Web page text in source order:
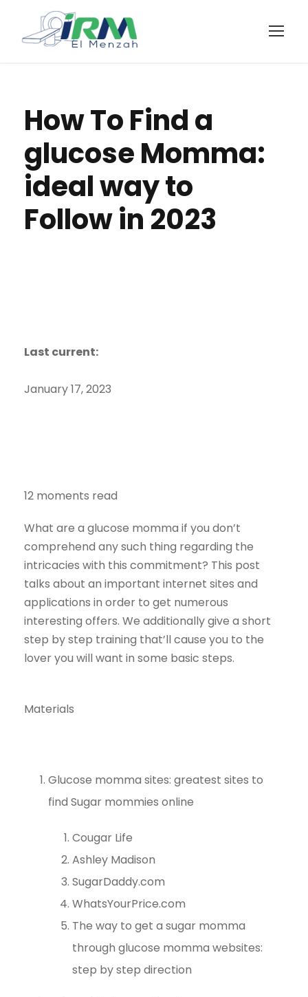
How To Find a
glucose Momma:
ideal way to
Follow in 2023
Last current:
January 17, 2023
12 moments read
What are a glucose momma if you don’t
comprehend any such thing regarding the
intricacies with this commitment? This post
talks about an important internet sites and
applications in order to get numerous
interesting offers. We additionally give a short
step by step training that’ll cause you to the
lover you will want in some basic steps.
Materials
Glucose momma sites: greatest sites to
find Sugar mommies online
Cougar Life
Ashley Madison
SugarDaddy.com
WhatsYourPrice.com
The way to get a sugar momma
through glucose momma websites:
step by step direction